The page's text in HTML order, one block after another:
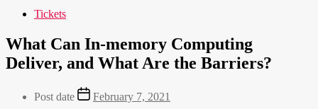
Tickets
What Can In-memory Computing
Deliver, and What Are the Barriers?
Post date February 7, 2021